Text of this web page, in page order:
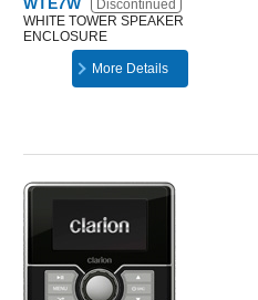
Discontinued
WHITE TOWER SPEAKER
ENCLOSURE
More Details